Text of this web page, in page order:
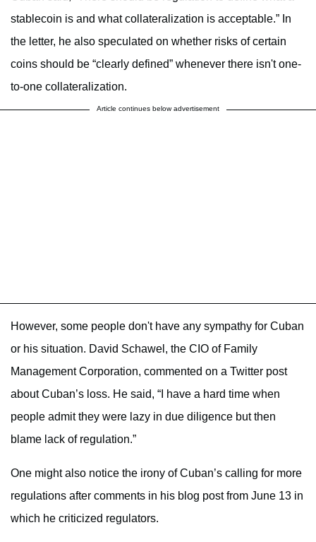
stablecoin is and what collateralization is acceptable.” In
the letter, he also speculated on whether risks of certain
coins should be “clearly defined” whenever there isn't one-
to-one collateralization.
Article continues below advertisement
However, some people don't have any sympathy for Cuban
or his situation. David Schawel, the CIO of Family
Management Corporation, commented on a Twitter post
about Cuban’s loss. He said, “I have a hard time when
people admit they were lazy in due diligence but then
blame lack of regulation.”
One might also notice the irony of Cuban’s calling for more
regulations after comments in his blog post from June 13 in
which he criticized regulators.